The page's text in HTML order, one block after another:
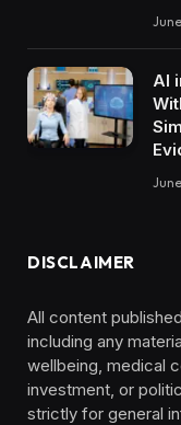
AI
DISCLAIMER
All content
including any
wellbeing, medical
investment, or
strictly for general